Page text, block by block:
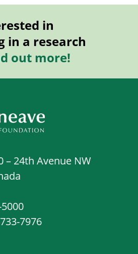
in
in a research
out more!
– 24th Avenue NW
7976